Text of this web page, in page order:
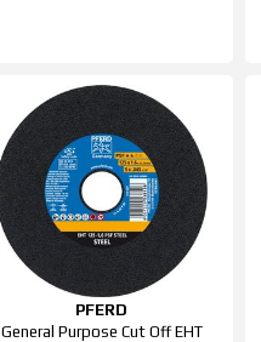
PFERD
General Purpose Cut Off EHT